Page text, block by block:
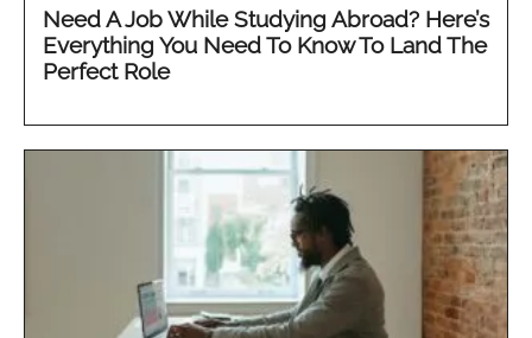
Need A Job While Studying Abroad? Here’s
Everything You Need To Know To Land The
Perfect Role